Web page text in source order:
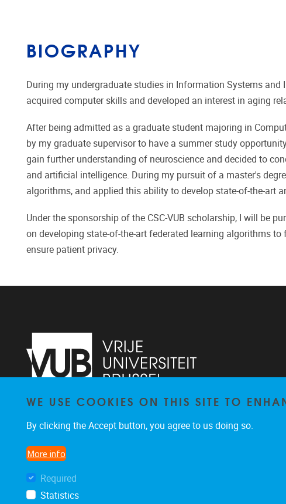
BIOGRAPHY
During my undergraduate studies in Information Systems
acquired computer skills and developed an interest in aging
After being admitted as a graduate student majoring in
by my graduate supervisor to have a summer study
gain further understanding of neuroscience and decided to
and artificial intelligence. During my pursuit of a master's
algorithms, and applied this ability to develop state-of-the-art
Under the sponsorship of the CSC-VUB scholarship, I will be
on developing state-of-the-art federated learning algorithms
ensure patient privacy.
02 629 10 45
jeroen.van.schependom@vub.be
WE USE COOKIES ON THIS SITE TO
By clicking the Accept button, you agree to us doing so.
More info
Required
Statistics